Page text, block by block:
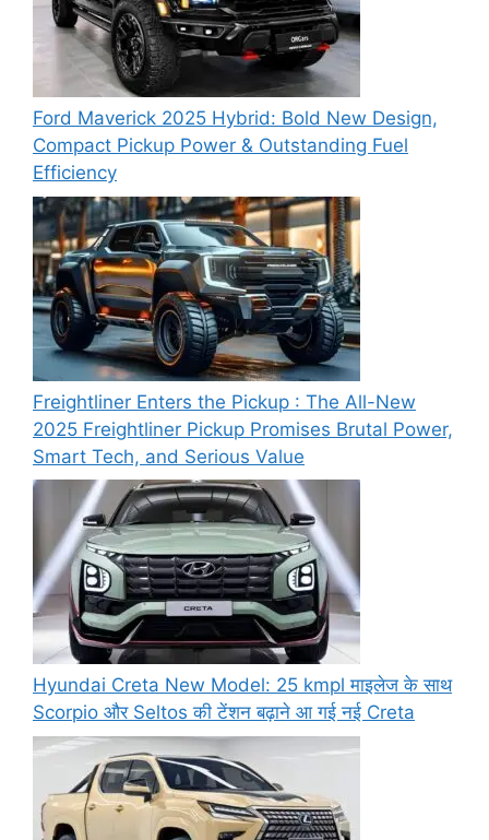
Ford Maverick 2025 Hybrid: Bold New Design,
Compact Pickup Power & Outstanding Fuel
Efficiency
Freightliner Enters the Pickup : The All-New
2025 Freightliner Pickup Promises Brutal Power,
Smart Tech, and Serious Value
Hyundai Creta New Model: 25 kmpl माइलेज के साथ
Scorpio और Seltos की टेंशन बढ़ाने आ गई नई Creta